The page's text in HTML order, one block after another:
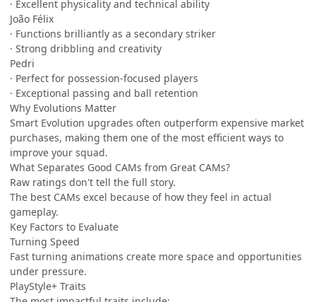
· Excellent physicality and technical ability
João Félix
· Functions brilliantly as a secondary striker
· Strong dribbling and creativity
Pedri
· Perfect for possession-focused players
· Exceptional passing and ball retention
Why Evolutions Matter
Smart Evolution upgrades often outperform expensive market
purchases, making them one of the most efficient ways to
improve your squad.
What Separates Good CAMs from Great CAMs?
Raw ratings don't tell the full story.
The best CAMs excel because of how they feel in actual
gameplay.
Key Factors to Evaluate
Turning Speed
Fast turning animations create more space and opportunities
under pressure.
PlayStyle+ Traits